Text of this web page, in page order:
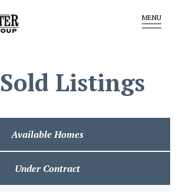
MENU
Listings
Available Homes
Under Contract